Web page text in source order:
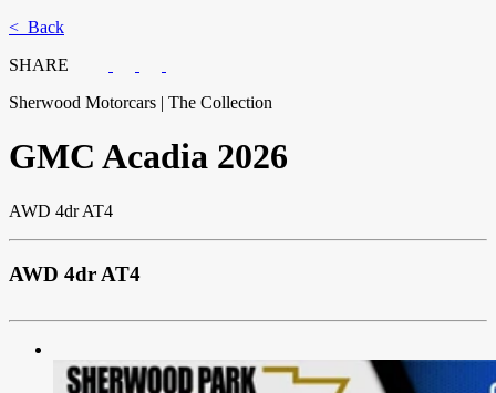
< Back
SHARE
Sherwood Motorcars | The Collection
GMC Acadia 2026
AWD 4dr AT4
AWD 4dr AT4